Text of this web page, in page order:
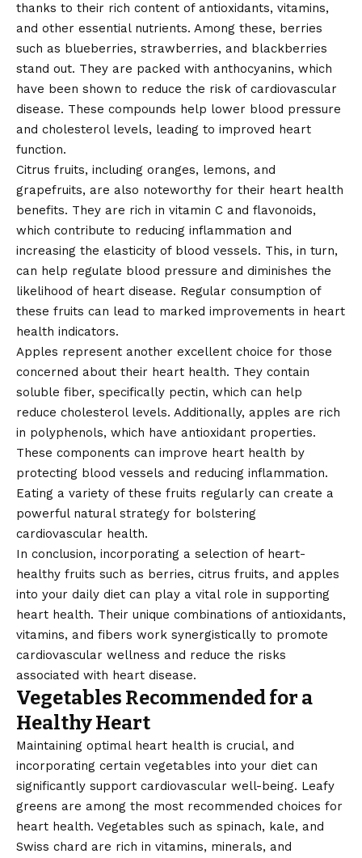
thanks to their rich content of antioxidants, vitamins,
and other essential nutrients. Among these, berries
such as blueberries, strawberries, and blackberries
stand out. They are packed with anthocyanins, which
have been shown to reduce the risk of cardiovascular
disease. These compounds help lower blood pressure
and cholesterol levels, leading to improved heart
function.
Citrus fruits, including oranges, lemons, and
grapefruits, are also noteworthy for their heart health
benefits. They are rich in vitamin C and flavonoids,
which contribute to reducing inflammation and
increasing the elasticity of blood vessels. This, in turn,
can help regulate blood pressure and diminishes the
likelihood of heart disease. Regular consumption of
these fruits can lead to marked improvements in heart
health indicators.
Apples represent another excellent choice for those
concerned about their heart health. They contain
soluble fiber, specifically pectin, which can help
reduce cholesterol levels. Additionally, apples are rich
in polyphenols, which have antioxidant properties.
These components can improve heart health by
protecting blood vessels and reducing inflammation.
Eating a variety of these fruits regularly can create a
powerful natural strategy for bolstering
cardiovascular health.
In conclusion, incorporating a selection of heart-
healthy fruits such as berries, citrus fruits, and apples
into your daily diet can play a vital role in supporting
heart health. Their unique combinations of antioxidants,
vitamins, and fibers work synergistically to promote
cardiovascular wellness and reduce the risks
associated with heart disease.
Vegetables Recommended for a
Healthy Heart
Maintaining optimal heart health is crucial, and
incorporating certain vegetables into your diet can
significantly support cardiovascular well-being. Leafy
greens are among the most recommended choices for
heart health. Vegetables such as spinach, kale, and
Swiss chard are rich in vitamins, minerals, and